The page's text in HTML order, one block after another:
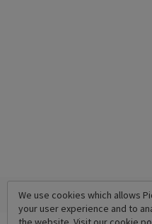
We use cookies which allows
your user experience and to